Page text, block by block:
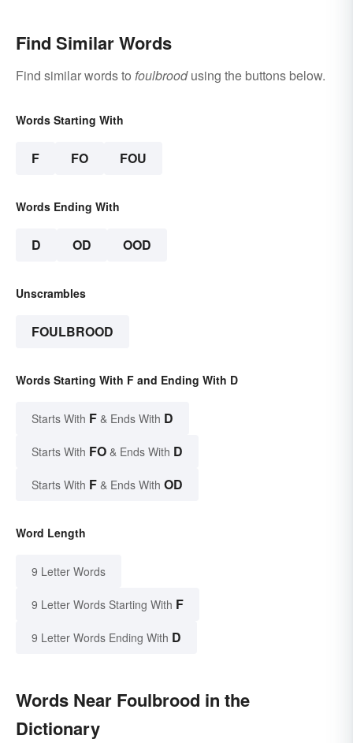
Find Similar Words
Find similar words to foulbroodusing the buttons below.
Words Starting With
F FO FOU
Words Ending With
D OD OOD
Unscrambles
FOULBROOD
Words Starting With F and Ending With D
Starts With F & Ends With D
Starts With FO & Ends With D
Starts With F & Ends With OD
Word Length
9 Letter Words
9 Letter Words Starting With F
9 Letter Words Ending With D
Words Near Foulbrood in the
Dictionary